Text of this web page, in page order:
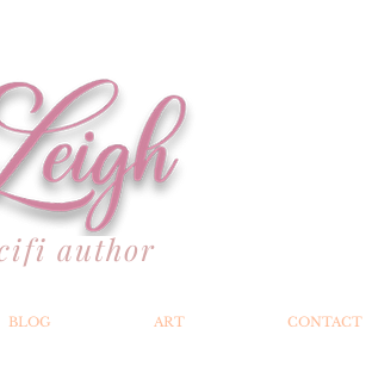
author
BLOG ART CONTACT